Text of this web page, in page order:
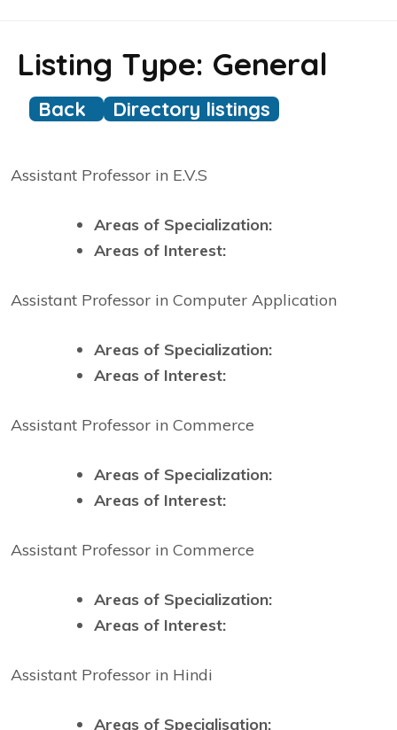
Listing Type: General
Back Directory listings
Assistant Professor in E.V.S
Areas of Specialization:
Areas of Interest:
Assistant Professor in Computer Application
Areas of Specialization:
Areas of Interest:
Assistant Professor in Commerce
Areas of Specialization:
Areas of Interest:
Assistant Professor in Commerce
Areas of Specialization:
Areas of Interest:
Assistant Professor in Hindi
Areas of Specialisation: